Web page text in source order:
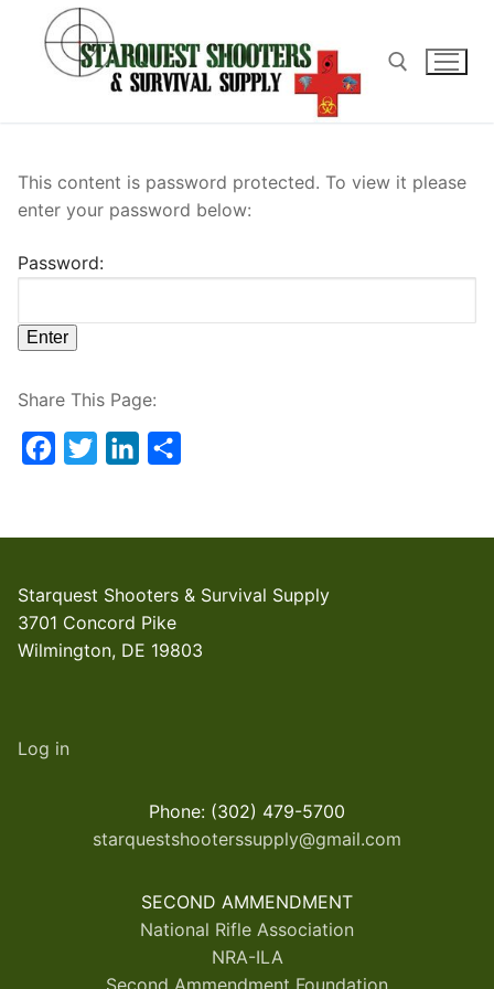
content
This content is password protected. To view it please
enter your password below:
Password:
Share This Page:
FacebookTwitterLinkedIn
Starquest Shooters & Survival Supply
3701 Concord Pike
Wilmington, DE 19803
Log in
Phone: (302) 479-5700
starquestshooterssupply@gmail.com
SECOND AMMENDMENT
National Rifle Association
NRA-ILA